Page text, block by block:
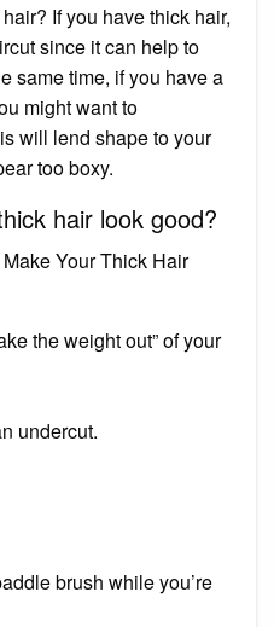
If you have thick hair,
since it can help to
same time, if you have a
might want to
will lend shape to your
too boxy.
hair look good?
Your Thick Hair
the weight out” of your
undercut.
brush while you’re